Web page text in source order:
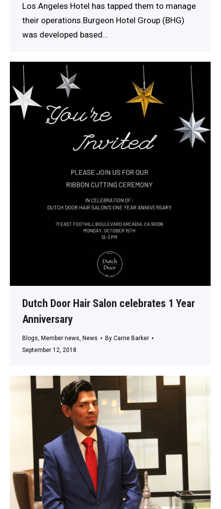
Los Angeles Hotel has tapped them to manage
their operations.Burgeon Hotel Group (BHG)
was developed based…
Dutch Door Hair Salon celebrates 1 Year
Anniversary
Blogs, Member news, News By Carrie Barker
September 12, 2018